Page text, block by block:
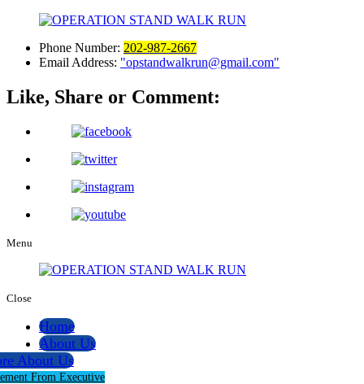
Phone Number: 202-987-2667
Email Address:
opstandwalkrun@gmail.com
Like, Share or Comment:
Menu
Close
Home
About Us
About Us
From Executive